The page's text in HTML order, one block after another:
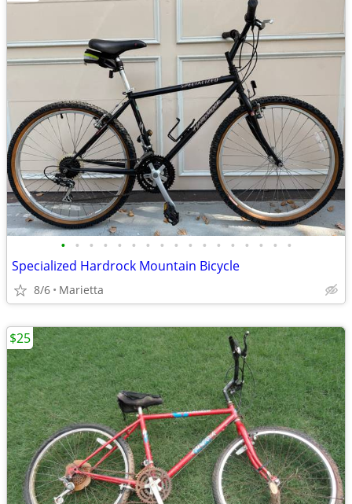
• • • • • • • • • • • • • • • • •
Specialized Hardrock Mountain Bicycle
8/6 Marietta
$25